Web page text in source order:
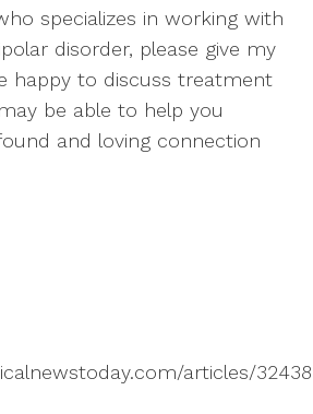
specializes in working with
disorder, please give my
happy to discuss treatment
be able to help you
and loving connection
articles/